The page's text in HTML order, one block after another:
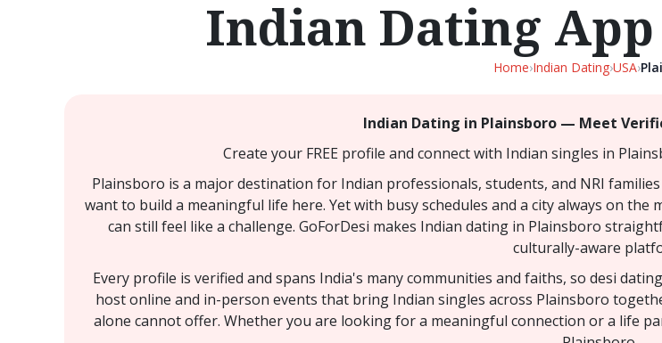
Indian Dating
Home›Indian Dating›USA›
Indian Dating in Plainsboro — Meet
Create your FREE profile and connect with Indian singles in
Plainsboro is a major destination for Indian professionals, students, and NRI
want to build a meaningful life here. Yet with busy schedules and a city always on
can still feel like a challenge. GoForDesi makes Indian dating in Plainsboro
culturally-aware
Every profile is verified and spans India's many communities and faiths, so desi
host online and in-person events that bring Indian singles across Plainsboro
alone cannot offer. Whether you are looking for a meaningful connection or a life